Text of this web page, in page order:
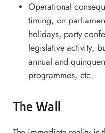
Operational
timing, on
holidays, party
legislative activity,
annual and
programmes, etc.
The Wall